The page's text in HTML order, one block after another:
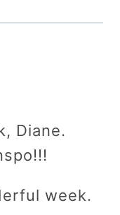
Diane.
week.